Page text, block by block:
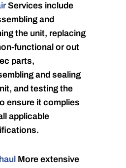
Services include
and
the unit, replacing
functional or out
parts,
and sealing
and testing the
ensure it complies
applicable
More extensive